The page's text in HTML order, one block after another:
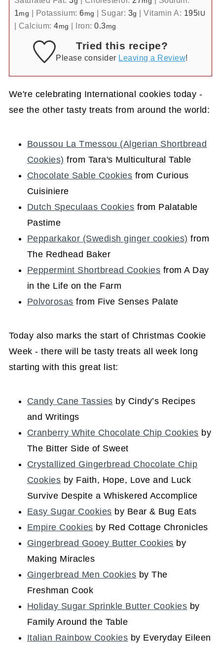
1mg | Potassium:6mg | Sugar: 3g |Vitamin A: 195 IU
| Calcium:4mg | Iron:0.3mg
Tried this recipe?
Please consider Leaving a Review!
We're celebrating International cookies today -
see the other tasty treats from around the world:
Boussou La Tmessou (Algerian Shortbread
Cookies) from Tara's Multicultural Table
Chocolate Sable Cookies from Curious
Cuisiniere
Dutch Speculaas Cookies from Palatable
Pastime
Pepparkakor (Swedish ginger cookies) from
The Redhead Baker
Peppermint Shortbread Cookies from A Day
in the Life on the Farm
Polvorosas from Five Senses Palate
Today also marks the start of Christmas Cookie
Week - there will be tasty treats all week long
starting with this great list:
Candy Cane Tassies by Cindy’s Recipes
and Writings
Cranberry White Chocolate Chip Cookies by
The Bitter Side of Sweet
Crystallized Gingerbread Chocolate Chip
Cookies by Faith, Hope, Love and Luck
Survive Despite a Whiskered Accomplice
Easy Sugar Cookies by Bear & Bug Eats
Empire Cookies by Red Cottage Chronicles
Gingerbread Gooey Butter Cookies by
Making Miracles
Gingerbread Men Cookies by The
Freshman Cook
Holiday Sugar Sprinkle Butter Cookies by
Family Around the Table
Italian Rainbow Cookies by Everyday Eileen